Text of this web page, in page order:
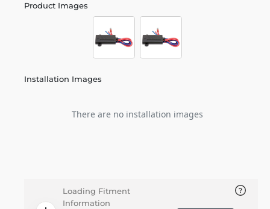
Product Images
Installation Images
There are no installation images
Loading Fitment
Information